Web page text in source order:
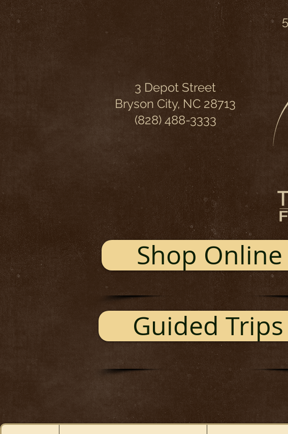
3 Depot Street
Bryson City, NC 28713
(828) 488-3333
Shop Online
Guided Trips